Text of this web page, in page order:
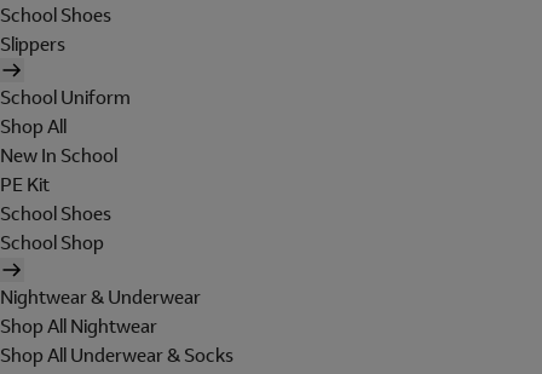
School Shoes
Slippers
School Uniform
Shop All
New In School
PE Kit
School Shoes
School Shop
Nightwear & Underwear
Shop All Nightwear
Shop All Underwear & Socks